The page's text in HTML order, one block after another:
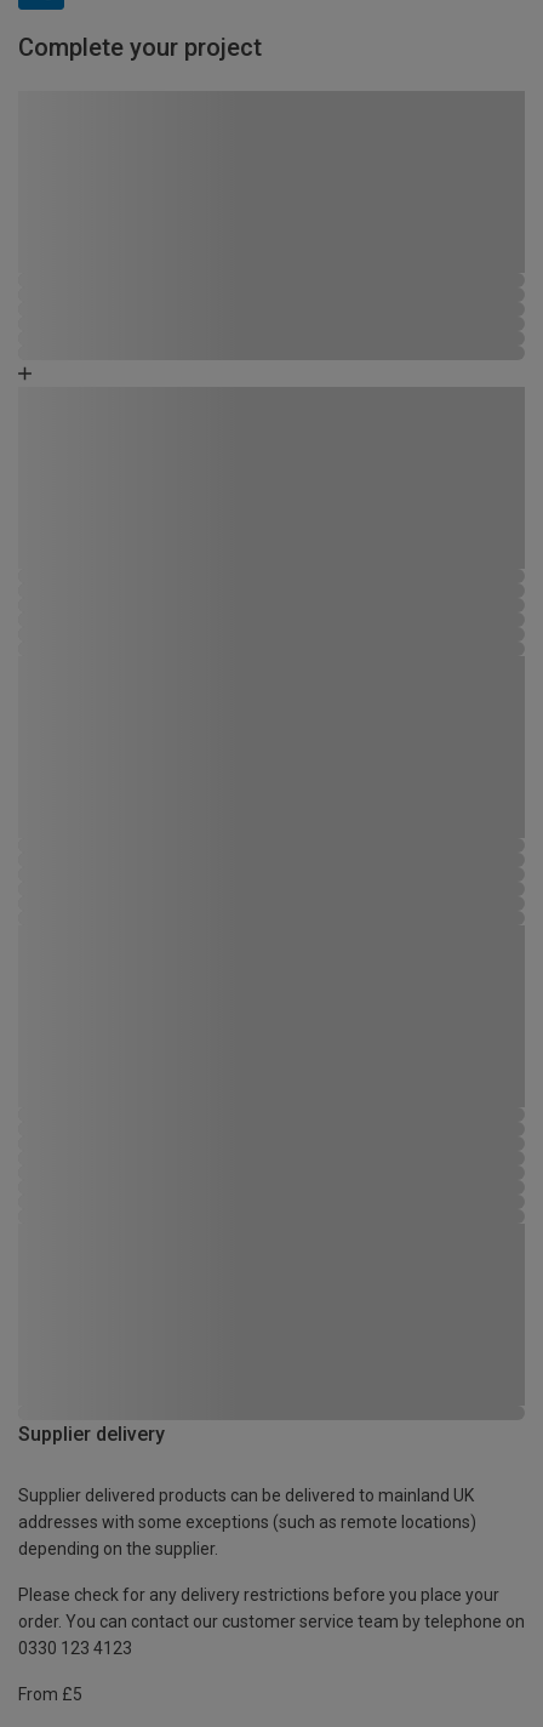
Complete your project
Supplier delivery
Supplier delivered products can be delivered to mainland UK
addresses with some exceptions (such as remote locations)
depending on the supplier.
Please check for any delivery restrictions before you place your
order. You can contact our customer service team by telephone on
0330 123 4123
From £5